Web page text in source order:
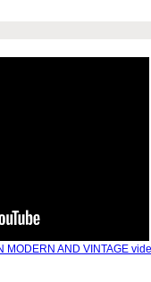
MODERN AND VINTAGE